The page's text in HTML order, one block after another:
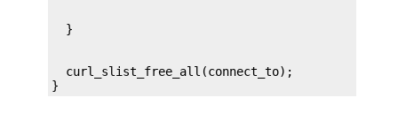
  curl_slist_free_all(connect_to);
}